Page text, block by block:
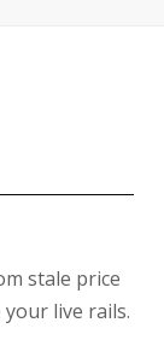
stale price
live rails.